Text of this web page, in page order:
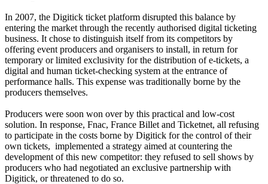
In 2007, the Digitick ticket platform disrupted this balance by
entering the market through the recently authorised digital ticketing
business. It chose to distinguish itself from its competitors by
offering event producers and organisers to install, in return for
temporary or limited exclusivity for the distribution of e-tickets, a
digital and human ticket-checking system at the entrance of
performance halls. This expense was traditionally borne by the
producers themselves.
Producers were soon won over by this practical and low-cost
solution. In response, Fnac, France Billet and Ticketnet, all refusing
to participate in the costs borne by Digitick for the control of their
own tickets, implemented a strategy aimed at countering the
development of this new competitor: they refused to sell shows by
producers who had negotiated an exclusive partnership with
Digitick, or threatened to do so.